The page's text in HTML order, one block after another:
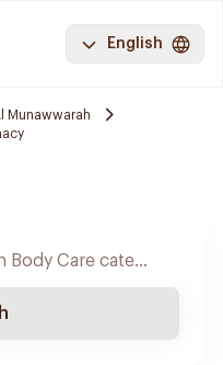
English
Munawwarah